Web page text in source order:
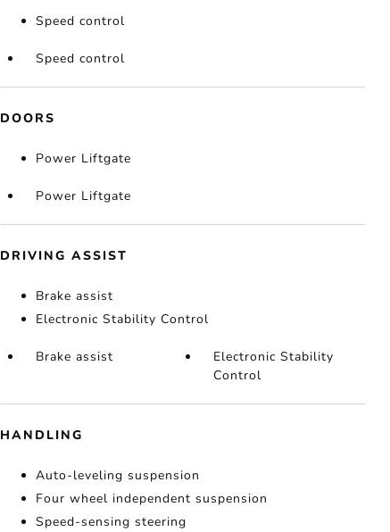
Speed control
Speed control
DOORS
Power Liftgate
Power Liftgate
DRIVING ASSIST
Brake assist
Electronic Stability Control
Brake assist
Electronic Stability
Control
HANDLING
Auto-leveling suspension
Four wheel independent suspension
Speed-sensing steering